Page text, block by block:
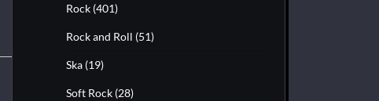
Rock (401)
Rock and Roll (51)
Ska (19)
Soft Rock (28)